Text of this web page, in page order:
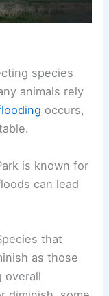
species
animals rely
occurs,
is known for
can lead
that
as those
overall